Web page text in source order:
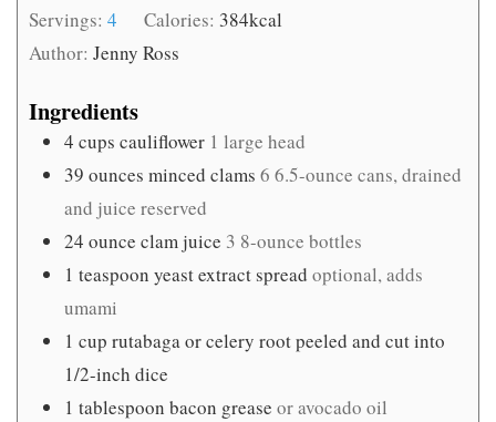
Servings: 4 Calories: 384kcal
Author: Jenny Ross
Ingredients
4 cups cauliflower 1 large head
39 ounces minced clams 6 6.5-ounce cans, drained
and juice reserved
24 ounce clam juice 3 8-ounce bottles
1 teaspoon yeast extract spread optional, adds
umami
1 cup rutabaga or celery root peeled and cut into
1/2-inch dice
1 tablespoon bacon grease or avocado oil